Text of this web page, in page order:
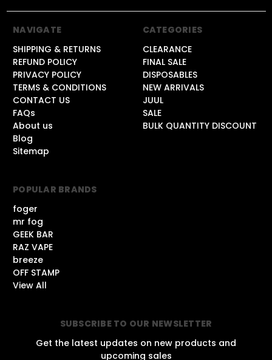
SUBSCRIBE TO OUR NEWSLETTER
Get the latest updates on new products and
upcoming sales
NAVIGATE
SHIPPING & RETURNS
REFUND POLICY
PRIVACY POLICY
TERMS & CONDITIONS
CONTACT US
FAQs
About us
Blog
Sitemap
CATEGORIES
CLEARANCE
FINAL SALE
DISPOSABLES
NEW ARRIVALS
JUUL
SALE
BULK QUANTITY DISCOUNT
POPULAR BRANDS
foger
mr fog
GEEK BAR
RAZ VAPE
breeze
OFF STAMP
View All